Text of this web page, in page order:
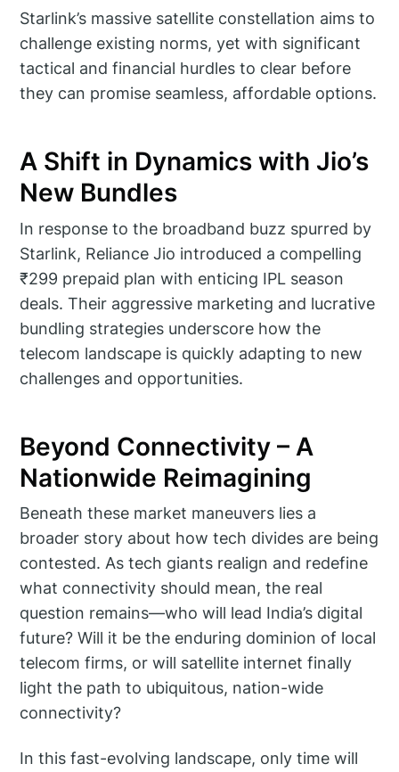
Starlink’s massive satellite constellation aims to
challenge existing norms, yet with significant
tactical and financial hurdles to clear before
they can promise seamless, affordable options.
A Shift in Dynamics with Jio’s
New Bundles
In response to the broadband buzz spurred by
Starlink, Reliance Jio introduced a compelling
₹299 prepaid plan with enticing IPL season
deals. Their aggressive marketing and lucrative
bundling strategies underscore how the
telecom landscape is quickly adapting to new
challenges and opportunities.
Beyond Connectivity – A
Nationwide Reimagining
Beneath these market maneuvers lies a
broader story about how tech divides are being
contested. As tech giants realign and redefine
what connectivity should mean, the real
question remains—who will lead India’s digital
future? Will it be the enduring dominion of local
telecom firms, or will satellite internet finally
light the path to ubiquitous, nation-wide
connectivity?
In this fast-evolving landscape, only time will